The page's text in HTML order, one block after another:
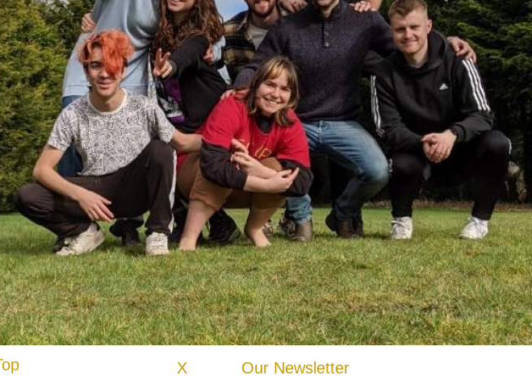
X Our Newsletter